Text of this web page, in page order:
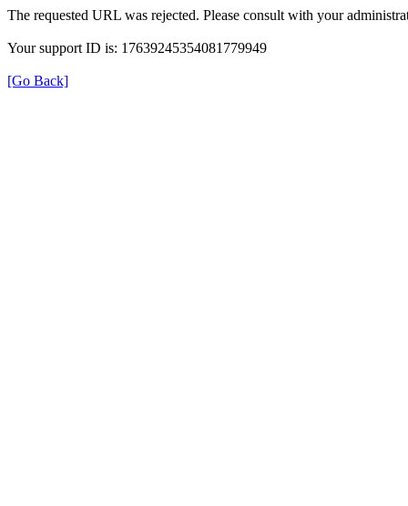
The requested URL was rejected. Please consult with your
Your support ID is: 17639245354081779949
[Go Back]